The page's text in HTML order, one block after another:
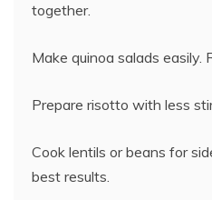
together.
Make quinoa salads easily.
Prepare risotto with less
Cook lentils or beans for
best results.